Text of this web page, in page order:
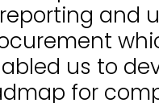
reporting and
us to
for